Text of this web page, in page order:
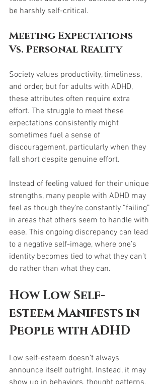
be harshly self-critical.
Meeting Expectations
Vs. Personal Reality
Society values productivity, timeliness,
and order, but for adults with ADHD,
these attributes often require extra
effort. The struggle to meet these
expectations consistently might
sometimes fuel a sense of
discouragement, particularly when they
fall short despite genuine effort.
Instead of feeling valued for their unique
strengths, many people with ADHD may
feel as though they’re constantly “failing”
in areas that others seem to handle with
ease. This ongoing discrepancy can lead
to a negative self-image, where one’s
identity becomes tied to what they can’t
do rather than what they can.
How Low Self-
esteem Manifests in
People with ADHD
Low self-esteem doesn’t always
announce itself outright. Instead, it may